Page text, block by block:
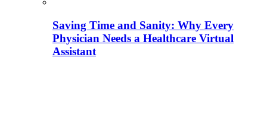
Saving Time and Sanity: Why Every
Physician Needs a Healthcare Virtual
Assistant